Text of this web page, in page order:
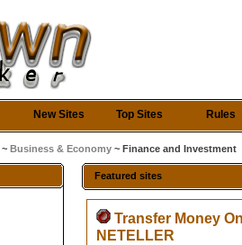
New Sites Top Sites Rules
~Business & Economy ~ Finance and Investment
Featured sites
Transfer Money
NETELLER